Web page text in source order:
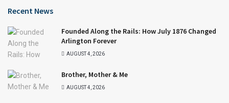
Recent News
Founded Along the Rails: How July 1876 Changed
Arlington Forever
AUGUST 4, 2026
Brother, Mother & Me
AUGUST 4, 2026